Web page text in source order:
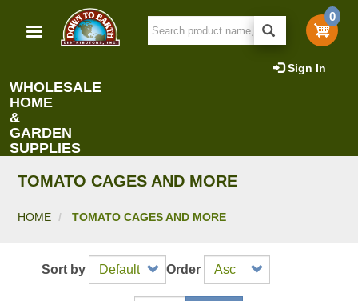
main
0
Sign In
WHOLESALE
HOME
&
GARDEN
SUPPLIES
TOMATO CAGES AND MORE
HOME TOMATO CAGES AND MORE
Sort by Order